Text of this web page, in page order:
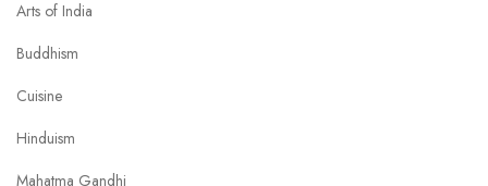
Arts of India
Buddhism
Cuisine
Hinduism
Mahatma Gandhi